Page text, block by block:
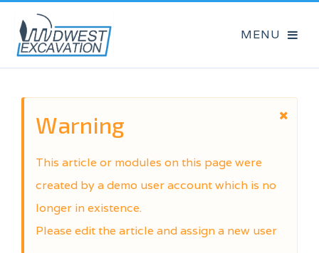
Warning
This article or modules on this page were
created by a demo user account which is no
longer in existence.
Please edit the article and assign a new user